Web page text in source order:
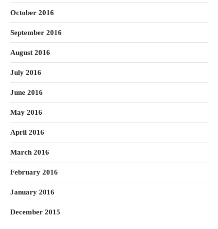
October 2016
September 2016
August 2016
July 2016
June 2016
May 2016
April 2016
March 2016
February 2016
January 2016
December 2015